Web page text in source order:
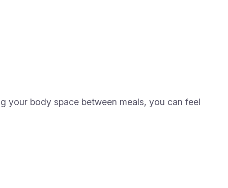
your body space between meals, you can feel